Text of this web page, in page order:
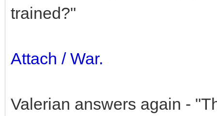
trained?"
Attach / War.
Valerian answers again -